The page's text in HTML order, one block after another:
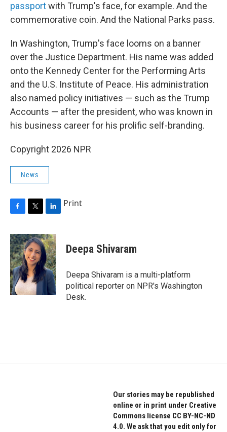
passportwith Trump's face, for example. And the
commemorative coin. And the National Parks pass.
In Washington, Trump's face looms on a banner
over the Justice Department. His name was added
onto the Kennedy Center for the Performing Arts
and the U.S. Institute of Peace. His administration
also named policy initiatives — such as the Trump
Accounts — after the president, who was known in
his business career for his prolific self-branding.
Copyright 2026 NPR
News
c
e
b
o
o
k
i
t
t
e
r
n
k
e
d
I
n
Print
Deepa Shivaram
Deepa Shivaram is a multi-platform
political reporter on NPR's Washington
Desk.
Our stories may be republished
online or in print under Creative
Commons license CC BY-NC-ND
4.0. We ask that you edit only for